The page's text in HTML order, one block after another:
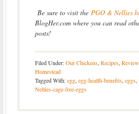
Be sure to visit the PGO & Nellies
BlogHer.com where you can read
posts!
Filed Under:Our Chickens, Recipes,
Homestead
Tagged With:egg, egg-health-benefits, eggs,
Nellies-cage-free-eggs